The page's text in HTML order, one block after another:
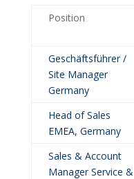
Position
Geschäftsführer /
Site Manager
Germany
Head of Sales
EMEA, Germany
Sales & Account
Manager Service &